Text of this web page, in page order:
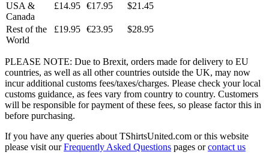
USA &
Canada
£14.95 €17.95 $21.45
Rest of the
World
£19.95 €23.95 $28.95
PLEASE NOTE: Due to Brexit, orders made for delivery to EU
countries, as well as all other countries outside the UK, may now
incur additional customs fees/taxes/charges. Please check your local
customs guidance, as fees vary from country to country. Customers
will be responsible for payment of these fees, so please factor this in
before purchasing.
If you have any queries about TShirtsUnited.com or this website
please visit ourFrequently Asked Questions pages orcontact us